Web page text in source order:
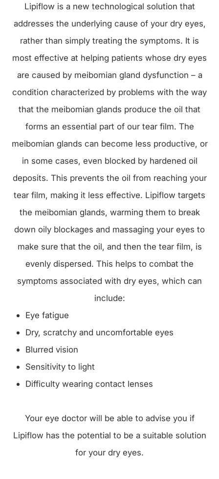
Lipiflow is a new technological solution that
addresses the underlying cause of your dry eyes,
rather than simply treating the symptoms. It is
most effective at helping patients whose dry eyes
are caused by meibomian gland dysfunction – a
condition characterized by problems with the way
that the meibomian glands produce the oil that
forms an essential part of our tear film. The
meibomian glands can become less productive, or
in some cases, even blocked by hardened oil
deposits. This prevents the oil from reaching your
tear film, making it less effective. Lipiflow targets
the meibomian glands, warming them to break
down oily blockages and massaging your eyes to
make sure that the oil, and then the tear film, is
evenly dispersed. This helps to combat the
symptoms associated with dry eyes, which can
include:
Eye fatigue
Dry, scratchy and uncomfortable eyes
Blurred vision
Sensitivity to light
Difficulty wearing contact lenses
Your eye doctor will be able to advise you if
Lipiflow has the potential to be a suitable solution
for your dry eyes.